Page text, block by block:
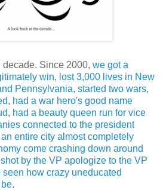
decade. Since 2000, we got a
win, lost 3,000 lives in New
Pennsylvania, started two wars,
, had a war hero's good name
, had a beauty queen run for vice
connected to the president
an entire city almost completely
come crashing down around
by the VP apologize to the VP
seen how crazy uneducated
.